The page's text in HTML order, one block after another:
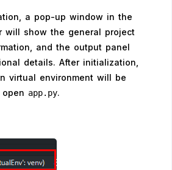
a pop-up window in the
will show the general project
and the output panel
details. After initialization,
virtual environment will be
app.py.